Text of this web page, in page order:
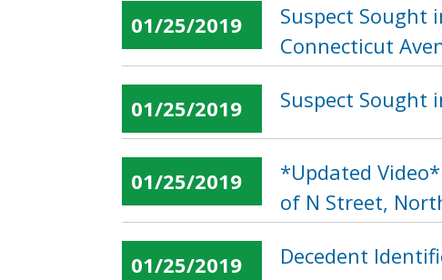
01/25/2019
Suspect Sought
Connecticut
01/25/2019 Suspect Sought
01/25/2019
*Updated
of N Street,
01/25/2019 Decedent